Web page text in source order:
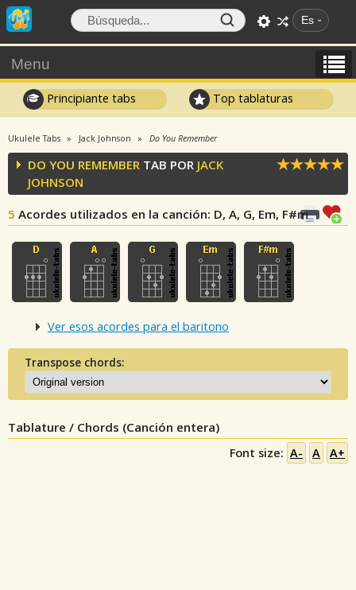
Es
Menu
Principiante tabs Top tablaturas
Ukulele Tabs Jack Johnson Do You Remember
DO YOU REMEMBER TAB POR JACK
JOHNSON
5 Acordes utilizados en la canción: D, A, G, Em, F#m
Ver esos acordes para el baritono
Transpose chords:
Tablature / Chords (Canción entera)
Font size: A- A A+